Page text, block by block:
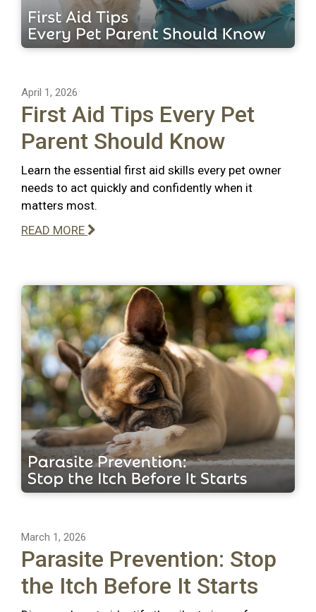
April 1, 2026
First Aid Tips Every Pet
Parent Should Know
Learn the essential first aid skills every pet owner
needs to act quickly and confidently when it
matters most.
READ MORE
March 1, 2026
Parasite Prevention: Stop
the Itch Before It Starts